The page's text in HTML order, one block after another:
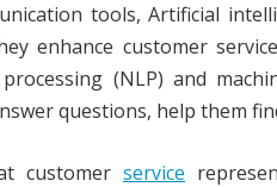
tools, Artificial
enhance customer
(NLP) and
questions, help them
customer service